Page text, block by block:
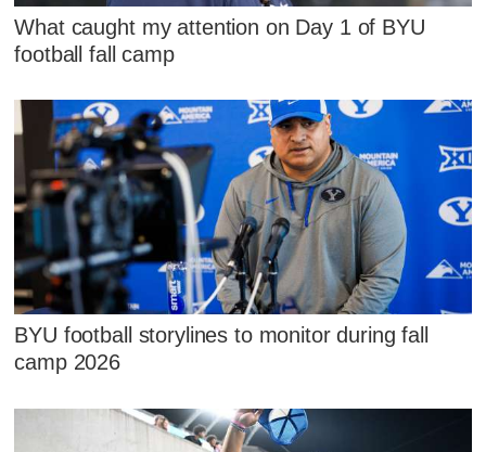
What caught my attention on Day 1 of BYU
football fall camp
BYU football storylines to monitor during fall
camp 2026